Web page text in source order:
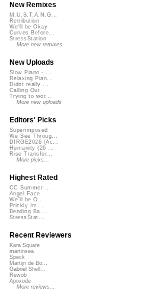
New Remixes
M.U.S.T.A.N.G...
Retribution
We'll be Okay
Curves Before...
StressStation
More new remixes
New Uploads
Slow Piano - ...
Relaxing Pian...
Didnt really ...
Calling Out
Trying to wor...
More new uploads
Editors' Picks
Superimposed
We See Throug...
DIRGE2026 (Ac...
Humanity (26 ...
Rise Transfor...
More picks...
Highest Rated
CC Summer ...
Angel Face
We'll be O...
Prickly Im...
Bending Ba...
StressStat...
Recent Reviewers
Kara Square
martinsea
Speck
Martijn de Bo...
Gabriel Shell...
Rewob
Apoxode
More reviews...